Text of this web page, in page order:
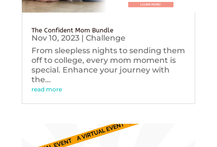
The Confident Mom Bundle
Nov 10, 2023| Challenge
From sleepless nights to sending them
off to college, every mom moment is
special. Enhance your journey with
the...
read more